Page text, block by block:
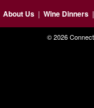
About Us| Wine Dinners
© 2026